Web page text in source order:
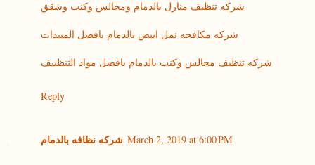
شركه تنظيف منازل بالدمام ومجالس وكنب وشقق
شركه مكافحه نمل ابيض بالدمام بافضل المبيدات
شركه تنظيف مجالس وكنب بالدمام بافضل مواد التنظييف
Reply
شركه نظافه بالدمام March 2, 2019 at 6:00 PM